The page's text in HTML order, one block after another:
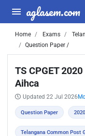
aglasem.com
Home Exams
Question Paper /
TS CPGET
Aihca
Updated 22 Jul 2026
Question Paper 2020
Telangana Common Post